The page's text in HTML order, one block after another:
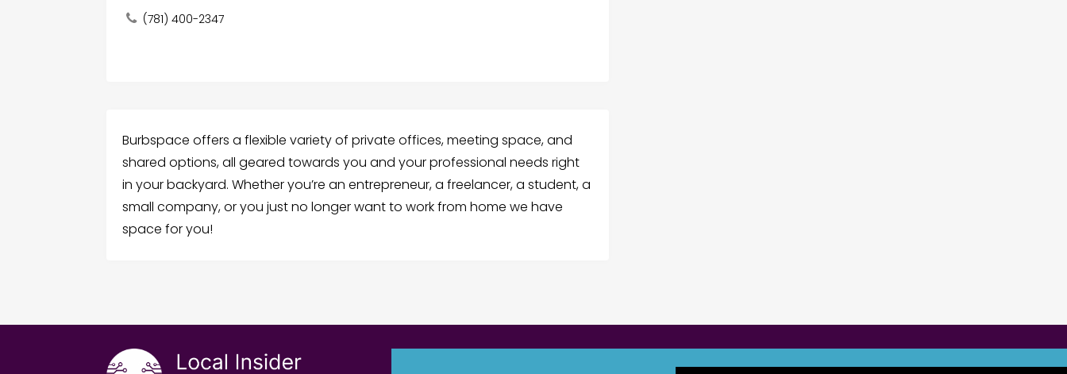
(781) 400-2347
Burbspace offers a flexible variety of private offices, meeting space, and
shared options, all geared towards you and your professional needs right
in your backyard. Whether you’re an entrepreneur, a freelancer, a student, a
small company, or you just no longer want to work from home we have
space for you!